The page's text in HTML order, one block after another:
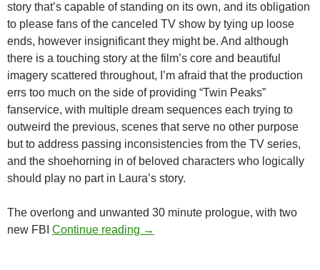
story that’s capable of standing on its own, and its obligation
to please fans of the canceled TV show by tying up loose
ends, however insignificant they might be. And although
there is a touching story at the film’s core and beautiful
imagery scattered throughout, I’m afraid that the production
errs too much on the side of providing “Twin Peaks”
fanservice, with multiple dream sequences each trying to
outweird the previous, scenes that serve no other purpose
but to address passing inconsistencies from the TV series,
and the shoehorning in of beloved characters who logically
should play no part in Laura’s story.
The overlong and unwanted 30 minute prologue, with two
new FBI Continue reading LIST CANDIDATE: TWIN
→